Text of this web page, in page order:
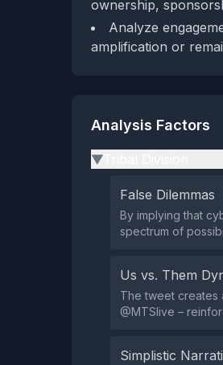
ownership,
Analyze
amplification or
Analysis Factors
▶
False Dilemmas
By implying that
spectrum of
Us vs. Them
The tweet creates
@MTSlive –
Simplistic